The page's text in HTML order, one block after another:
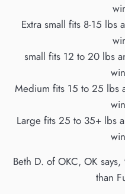
Extra small fits 8-15
small fits 12 to 20 lbs
Medium fits 15 to 25 lbs
Large fits 25 to 35+ lbs
Beth D. of OKC, OK
than